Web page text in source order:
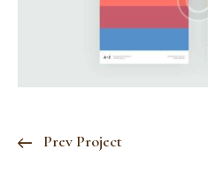
Prev Project